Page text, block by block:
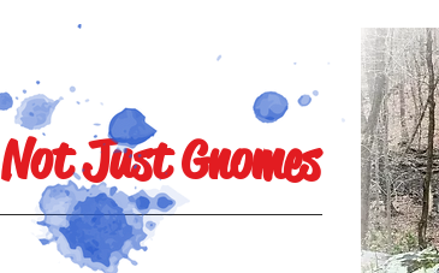
Not Just Gnomes